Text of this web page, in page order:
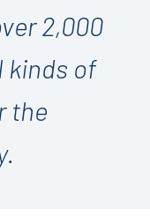
2,000
kinds of
the